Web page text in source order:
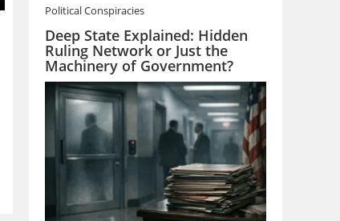
Political Conspiracies
Deep State Explained: Hidden
Ruling Network or Just the
Machinery of Government?